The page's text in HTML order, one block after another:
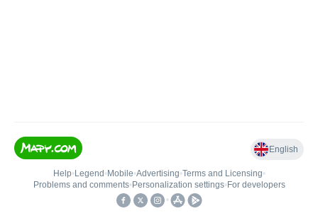
English
Help• Legend • Mobile•Advertising•Terms and Licensing•
Problems and comments• Personalization settings• For developers
•